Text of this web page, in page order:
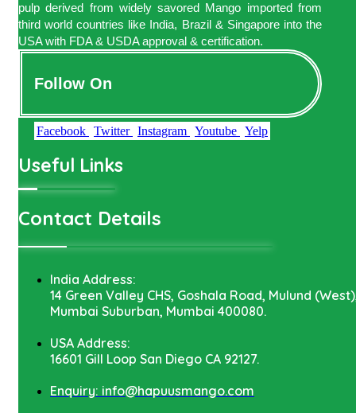
pulp derived from widely savored Mango imported from
third world countries like India, Brazil & Singapore into the
USA with FDA & USDA approval & certification.
Follow On
Facebook Twitter Instagram Youtube Yelp
Useful Links
Contact Details
India Address:
14 Green Valley CHS, Goshala Road, Mulund
Mumbai Suburban, Mumbai 400080.
USA Address:
16601 Gill Loop San Diego CA 92127.
Enquiry: info@hapuusmango.com